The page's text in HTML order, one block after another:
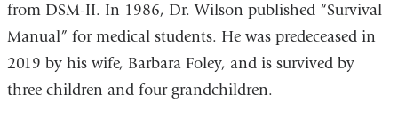
from DSM-II. In 1986, Dr. Wilson published “Survival
Manual” for medical students. He was predeceased in
2019 by his wife, Barbara Foley, and is survived by
three children and four grandchildren.